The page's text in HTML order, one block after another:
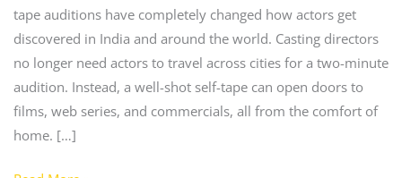
tape auditions have completely changed how actors get
discovered in India and around the world. Casting directors
no longer need actors to travel across cities for a two-minute
audition. Instead, a well-shot self-tape can open doors to
films, web series, and commercials, all from the comfort of
home. […]